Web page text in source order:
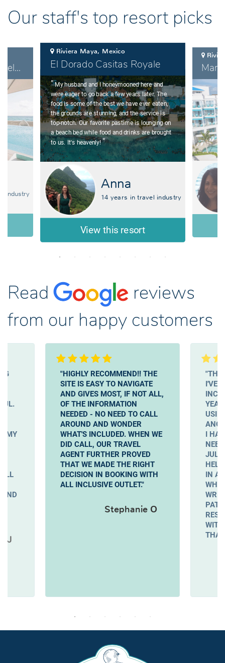
Our staff's top resort picks
Coral Level at Iberostar Selection Cancun
industry
Riviera Maya, Mexico
El Dorado Casitas Royale
" My husband and I honeymooned here and
were eager to go back a few years later. The
food is some of the best we have ever eaten,
the grounds are stunning, and the service is
top-notch. Our favorite pastime is lounging on
a beach bed while food and drinks are brought
to us. It's heavenly! "
Anna
14 years in travel industry
View this resort
Read
reviews
from our happy customers
MY
AND
J
"HIGHLY RECOMMEND!! THE
SITE IS EASY TO NAVIGATE
AND GIVES MOST, IF NOT ALL,
OF THE INFORMATION
NEEDED - NO NEED TO CALL
AROUND AND WONDER
WHAT'S INCLUDED. WHEN WE
DID CALL, OUR TRAVEL
AGENT FURTHER PROVED
THAT WE MADE THE RIGHT
DECISION IN BOOKING WITH
ALL INCLUSIVE OUTLET."
Stephanie O
I'VE
I
IN A